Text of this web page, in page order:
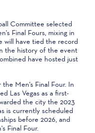
Committee selected
Final Fours, mixing in
will have tied the record
the history of the event
have hosted just
Men's Final Four. In
Las Vegas as a first-
the city the 2023
is currently scheduled
before 2026, and
Final Four.